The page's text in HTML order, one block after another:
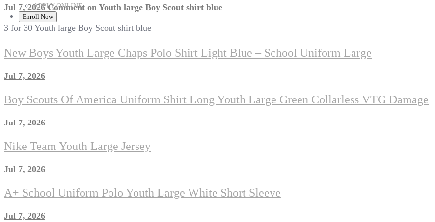
APPLY ONLINE
Enroll Now
Jul 7, 2026 Comment on Youth large Boy Scout shirt blue
3 for 30 Youth large Boy Scout shirt blue
New Boys Youth Large Chaps Polo Shirt Light Blue – School Uniform Large
Jul 7, 2026
Boy Scouts Of America Uniform Shirt Long Youth Large Green Collarless VTG Damage
Jul 7, 2026
Nike Team Youth Large Jersey
Jul 7, 2026
A+ School Uniform Polo Youth Large White Short Sleeve
Jul 7, 2026